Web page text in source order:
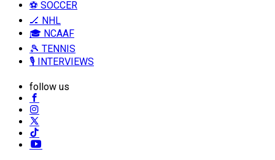
⚽ SOCCER
🏒 NHL
🎓 NCAAF
🎾 TENNIS
🎙️ INTERVIEWS
follow us